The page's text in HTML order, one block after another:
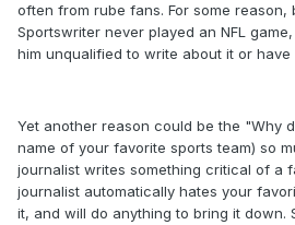
often from rube fans. For some reason,
Sportswriter never played an NFL
him unqualified to write about it or have
Yet another reason could be the "Why
name of your favorite sports team) so
journalist writes something critical of a
journalist automatically hates your
it, and will do anything to bring it down.